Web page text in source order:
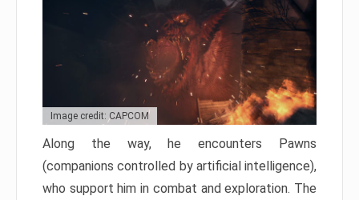
Image credit: CAPCOM
Along the way, he encounters Pawns
(companions controlled by artificial intelligence),
who support him in combat and exploration. The